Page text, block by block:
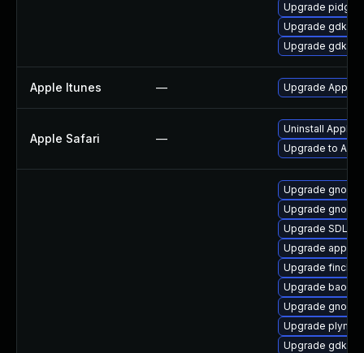
Upgrade pidgin
Upgrade gdk-
Upgrade gdk-
Apple Itunes — Upgrade Apple
Apple Safari —
Uninstall Apple
Upgrade to
Upgrade
Upgrade
Upgrade SDL-
Upgrade
Upgrade finch-
Upgrade
Upgrade
Upgrade
Upgrade gdk-